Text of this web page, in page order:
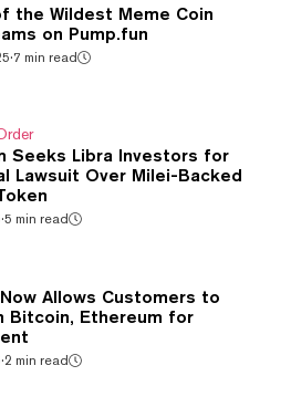
the Wildest Meme Coin
on Pump.fun
·7 min read
Seeks Libra Investors for
Lawsuit Over Milei-Backed
·5 min read
Allows Customers to
Bitcoin, Ethereum for
·2 min read